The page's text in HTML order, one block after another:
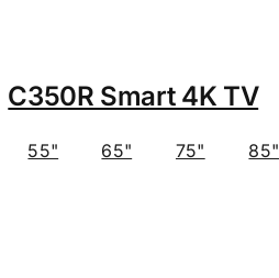
C350R Smart 4K TV
55" 65" 75" 85"